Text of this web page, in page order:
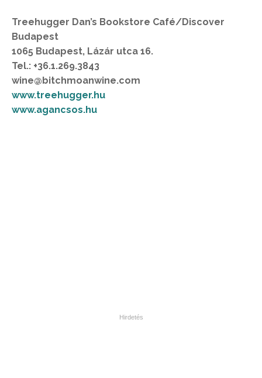
Treehugger Dan’s Bookstore Café/Discover
Budapest
1065 Budapest, Lázár utca 16.
Tel.: +36.1.269.3843
wine@bitchmoanwine.com
www.treehugger.hu
www.agancsos.hu